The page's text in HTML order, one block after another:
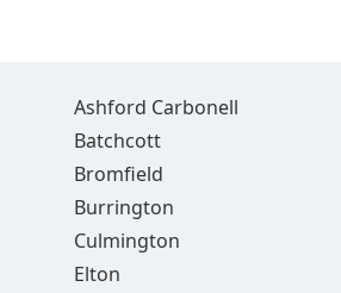
Ashford Carbonell
Batchcott
Bromfield
Burrington
Culmington
Elton